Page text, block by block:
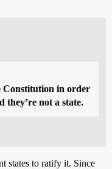
Constitution in order
they’re not a state.
states to ratify it. Since